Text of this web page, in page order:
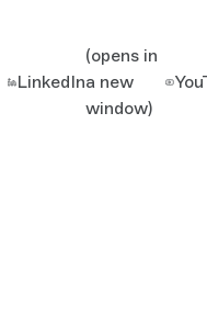
LinkedIn
(opens in
a new
window)